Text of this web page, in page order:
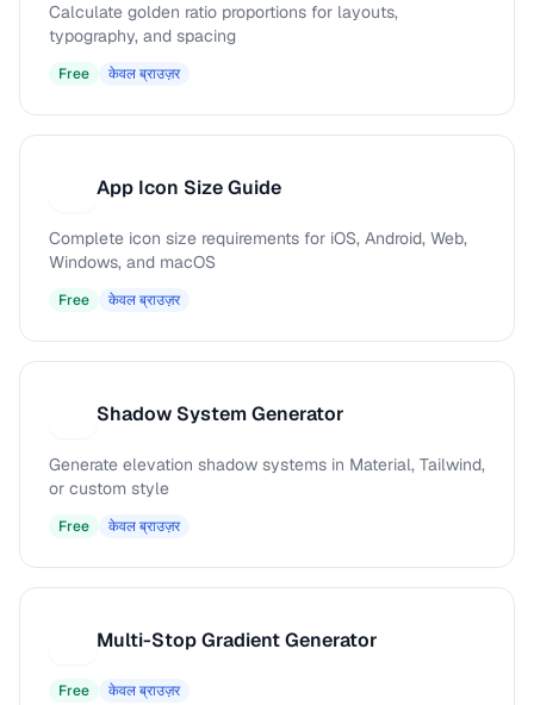
Calculate golden ratio proportions for layouts,
typography, and spacing
Free केवल ब्राउज़र
App Icon Size Guide
Complete icon size requirements for iOS, Android, Web,
Windows, and macOS
Free केवल ब्राउज़र
Shadow System Generator
Generate elevation shadow systems in Material, Tailwind,
or custom style
Free केवल ब्राउज़र
Multi-Stop Gradient Generator
Free केवल ब्राउज़र